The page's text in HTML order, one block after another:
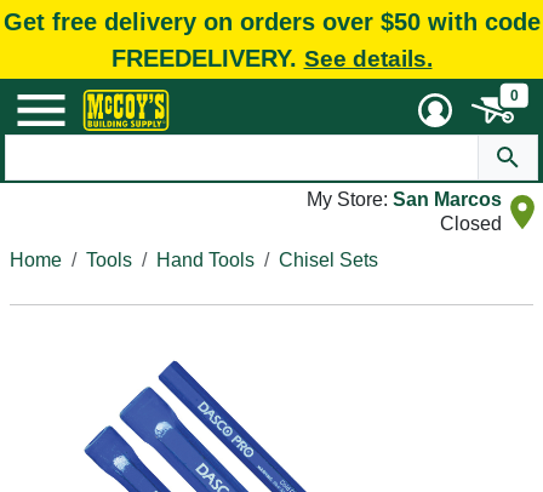
Get free delivery on orders over $50 with code
FREEDELIVERY. See details.
0
My Store: San Marcos
Closed
Home
Tools Hand Tools Chisel Sets